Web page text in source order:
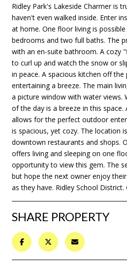
Ridley Park's Lakeside Charmer is
haven't even walked inside. Enter
at home. One floor living is
bedrooms and two full baths. The
with an en-suite bathroom. A cozy
to curl up and watch the snow or
in peace. A spacious kitchen off
entertaining a breeze. The main
a picture window with water views.
of the day is a breeze in this space.
allows for the perfect outdoor
is spacious, yet cozy. The location
downtown restaurants and shops.
offers living and sleeping on one
opportunity to view this gem. The
but hope the next owner enjoy
as they have. Ridley School District.
SHARE PROPERTY